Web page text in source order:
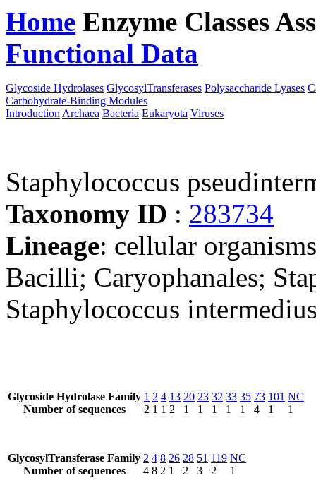
Home Enzyme Classes
Functional Data
Glycoside Hydrolases GlycosylTransferases Polysaccharide Lyases
Carbohydrate-Binding Modules
Introduction Archaea Bacteria Eukaryota Viruses
Staphylococcus
Taxonomy ID : 283734
Lineage: cellular
Bacilli; Caryophanales;
Staphylococcus
Glycoside Hydrolase Family
Number of sequences
1
2
2
1
4
1
13
2
20
1
23
1
32
1
33
1
35
1
73
4
101
1
NC
1
GlycosylTransferase Family
Number of sequences
2
4
4
8
8
2
26
1
28
2
51
3
119
2
NC
1